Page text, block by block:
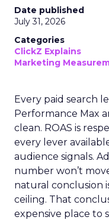
Date published
July 31, 2026
Categories
ClickZ Explains
Marketing
Every paid search
Performance Max
clean. ROAS is
every lever
audience signals.
number won’t
natural conclusion
ceiling. That
expensive place to